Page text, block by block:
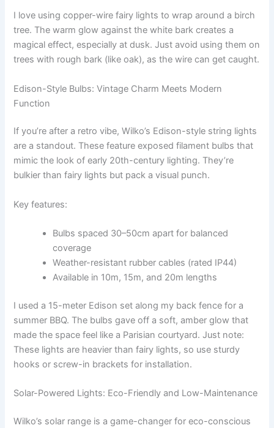
I love using copper-wire fairy lights to wrap around a birch
tree. The warm glow against the white bark creates a
magical effect, especially at dusk. Just avoid using them on
trees with rough bark (like oak), as the wire can get caught.
Edison-Style Bulbs: Vintage Charm Meets Modern
Function
If you’re after a retro vibe, Wilko’s Edison-style string lights
are a standout. These feature exposed filament bulbs that
mimic the look of early 20th-century lighting. They’re
bulkier than fairy lights but pack a visual punch.
Key features:
Bulbs spaced 30–50cm apart for balanced
coverage
Weather-resistant rubber cables (rated IP44)
Available in 10m, 15m, and 20m lengths
I used a 15-meter Edison set along my back fence for a
summer BBQ. The bulbs gave off a soft, amber glow that
made the space feel like a Parisian courtyard. Just note:
These lights are heavier than fairy lights, so use sturdy
hooks or screw-in brackets for installation.
Solar-Powered Lights: Eco-Friendly and Low-Maintenance
Wilko’s solar range is a game-changer for eco-conscious